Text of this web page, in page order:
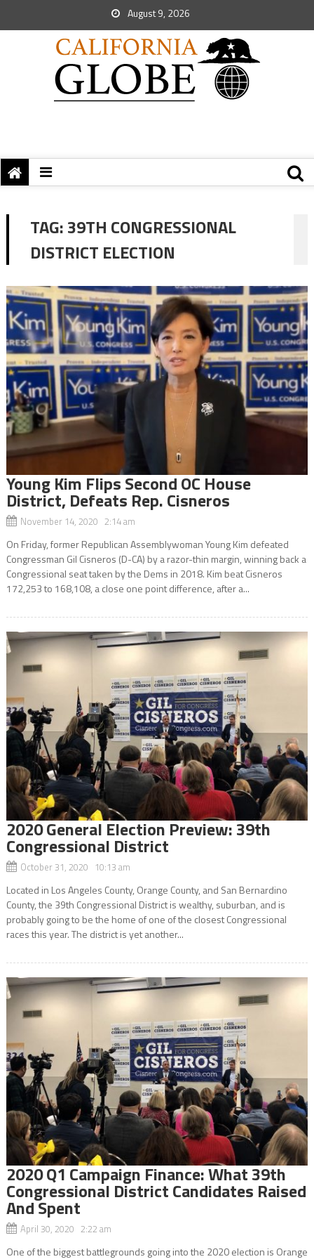
August 9, 2026
TAG:39TH CONGRESSIONAL
DISTRICT ELECTION
Young Kim Flips Second OC House
District, Defeats Rep. Cisneros
November 14, 2020 2:14 am
On Friday, former Republican Assemblywoman Young Kim defeated
Congressman Gil Cisneros (D-CA) by a razor-thin margin, winning back a
Congressional seat taken by the Dems in 2018. Kim beat Cisneros
172,253 to 168,108, a close one point difference, after a...
2020 General Election Preview: 39th
Congressional District
October 31, 2020 10:13 am
Located in Los Angeles County, Orange County, and San Bernardino
County, the 39th Congressional District is wealthy, suburban, and is
probably going to be the home of one of the closest Congressional
races this year. The district is yet another...
2020 Q1 Campaign Finance: What 39th
Congressional District Candidates Raised
And Spent
April 30, 2020 2:22 am
One of the biggest battlegrounds going into the 2020 election is Orange